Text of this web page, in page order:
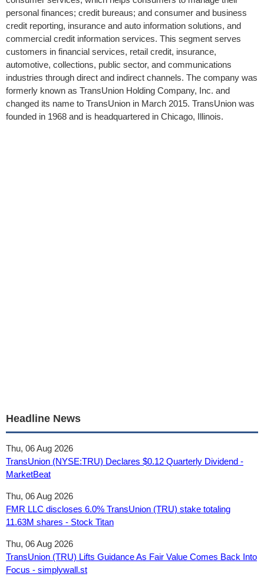
personal finances; credit bureaus; and consumer and business
credit reporting, insurance and auto information solutions, and
commercial credit information services. This segment serves
customers in financial services, retail credit, insurance,
automotive, collections, public sector, and communications
industries through direct and indirect channels. The company was
formerly known as TransUnion Holding Company, Inc. and
changed its name to TransUnion in March 2015. TransUnion was
founded in 1968 and is headquartered in Chicago, Illinois.
Headline News
Thu, 06 Aug 2026
TransUnion (NYSE:TRU) Declares $0.12 Quarterly Dividend -
MarketBeat
Thu, 06 Aug 2026
FMR LLC discloses 6.0% TransUnion (TRU) stake totaling
11.63M shares - Stock Titan
Thu, 06 Aug 2026
TransUnion (TRU) Lifts Guidance As Fair Value Comes Back Into
Focus - simplywall.st